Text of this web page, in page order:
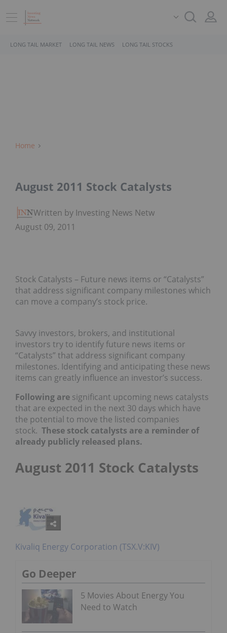
LONG TAIL MARKET LONG TAIL NEWS LONG TAIL STOCKS
Home
August 2011 Stock Catalysts
Written by Investing News Network
August 09, 2011
Stock Catalysts – Future news items or “Catalysts”
that address significant company milestones which
can move a company’s stock price.
Savvy investors, brokers, and institutional
investors try to identify future news items or
“Catalysts” that address significant company
milestones. Identifying and anticipating these news
items can greatly influence an investor’s success.
Following are significant upcoming news catalysts
that are expected in the next 30 days which have
the potential to move the listed companies
stock. These stock catalysts are a reminder of
already publicly released plans.
August 2011 Stock Catalysts
Kivaliq Energy Corporation (TSX.V:KIV)
Go Deeper
5 Movies About Energy You
Need to Watch